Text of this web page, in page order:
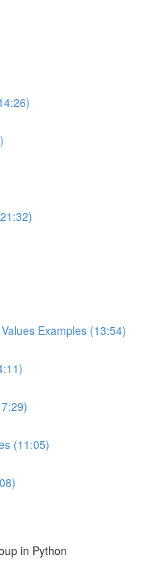
Examples (13:54)
(11:05)
in Python